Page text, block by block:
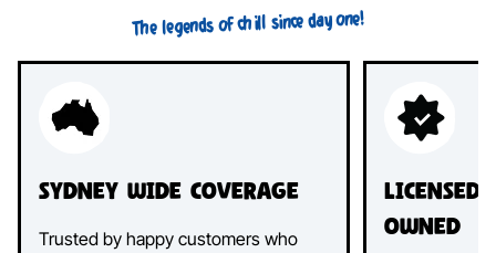
The legends of chill since day one!
Sydney Wide Coverage
Trusted by happy customers who
Owned